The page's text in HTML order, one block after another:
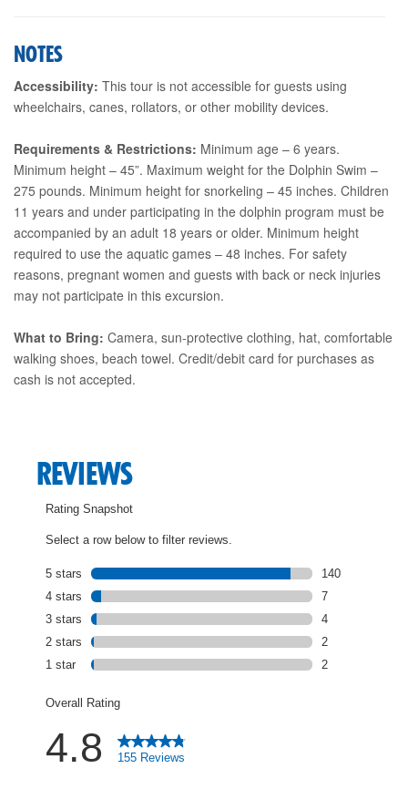
NOTES
Accessibility: This tour is not accessible for guests using
wheelchairs, canes, rollators, or other mobility devices.
Requirements & Restrictions: Minimum age – 6 years.
Minimum height – 45”. Maximum weight for the Dolphin Swim –
275 pounds. Minimum height for snorkeling – 45 inches. Children
11 years and under participating in the dolphin program must be
accompanied by an adult 18 years or older. Minimum height
required to use the aquatic games – 48 inches. For safety
reasons, pregnant women and guests with back or neck injuries
may not participate in this excursion.
What to Bring: Camera, sun-protective clothing, hat, comfortable
walking shoes, beach towel. Credit/debit card for purchases as
cash is not accepted.